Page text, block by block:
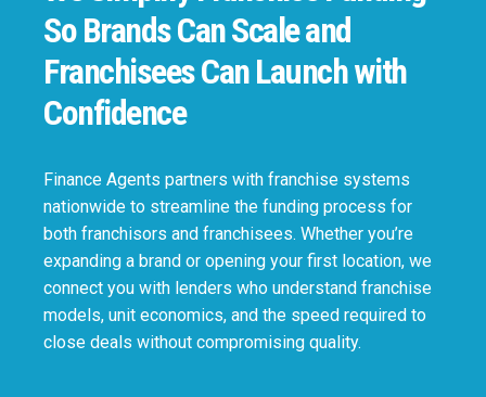
So Brands Can Scale and
Franchisees Can Launch with
Confidence
Finance Agents partners with franchise systems
nationwide to streamline the funding process for
both franchisors and franchisees. Whether you’re
expanding a brand or opening your first location, we
connect you with lenders who understand franchise
models, unit economics, and the speed required to
close deals without compromising quality.